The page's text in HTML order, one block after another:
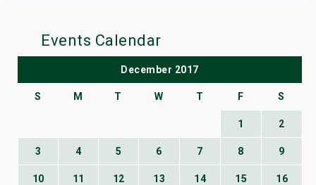
Events Calendar
December 2017
S M T W T F S
1 2
3 4 5 6 7 8 9
10 11 12 13 14 15 16